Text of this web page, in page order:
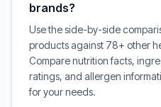
brands?
Use the side-by-side
products against 78+ other
Compare nutrition facts,
ratings, and allergen
for your needs.